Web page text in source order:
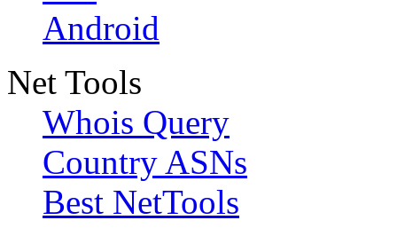
Android
Net Tools
Whois Query
Country ASNs
Best NetTools